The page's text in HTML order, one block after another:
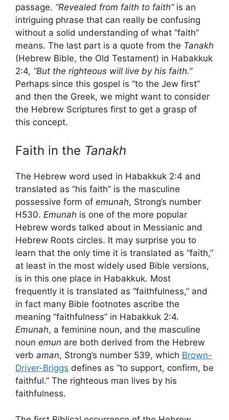
passage. “Revealed from faith to faith”is an
intriguing phrase that can really be confusing
without a solid understanding of what “faith”
means. The last part is a quote from the Tanakh
(Hebrew Bible, the Old Testament) in Habakkuk
2:4, “But the righteous will live by his faith.”
Perhaps since this gospel is “to the Jew first”
and then the Greek, we might want to consider
the Hebrew Scriptures first to get a grasp of
this concept.
Faith in the Tanakh
The Hebrew word used in Habakkuk 2:4 and
translated as “his faith” is the masculine
possessive form of emunah, Strong’s number
H530. Emunah is one of the more popular
Hebrew words talked about in Messianic and
Hebrew Roots circles. It may surprise you to
learn that the only time it is translated as “faith,”
at least in the most widely used Bible versions,
is in this one place in Habakkuk. Most
frequently it is translated as “faithfulness,” and
in fact many Bible footnotes ascribe the
meaning “faithfulness” in Habakkuk 2:4.
Emunah, a feminine noun, and the masculine
noun emun are both derived from the Hebrew
verb aman, Strong’s number 539, which Brown-
Driver-Briggs defines as “to support, confirm, be
faithful.” The righteous man lives by his
faithfulness.